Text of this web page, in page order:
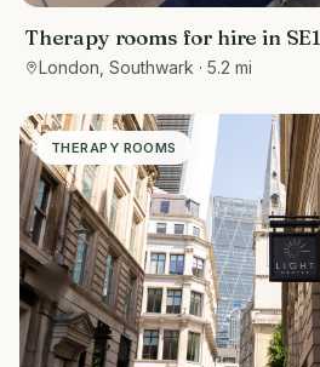
Therapy rooms for hire in SE1
London, Southwark · 5.2 mi
THERAPY ROOMS